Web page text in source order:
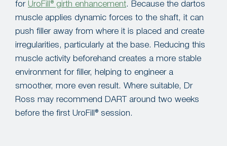
for UroFill® girth enhancement. Because the dartos
muscle applies dynamic forces to the shaft, it can
push filler away from where it is placed and create
irregularities, particularly at the base. Reducing this
muscle activity beforehand creates a more stable
environment for filler, helping to engineer a
smoother, more even result. Where suitable, Dr
Ross may recommend DART around two weeks
before the first UroFill® session.